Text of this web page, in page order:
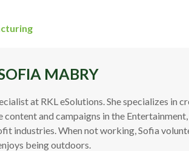
MABRY
at RKL eSolutions. She specializes in
and campaigns in the
industries. When not working, Sofia
being outdoors.